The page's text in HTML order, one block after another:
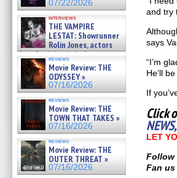
07/22/2026
interviews
THE VAMPIRE
LESTAT: Showrunner
Rolin Jones, actors
Sam Reid, Jacob Anderson,
Zaman Assad, Eric Bogos »
07/16/2026
reviews
Movie Review: THE
ODYSSEY »
07/16/2026
reviews
Movie Review: THE
TOWN THAT TAKES »
07/16/2026
reviews
Movie Review: THE
OUTER THREAT »
07/16/2026
and try
says
“I’m
He’ll
If
Click
LET
Fan